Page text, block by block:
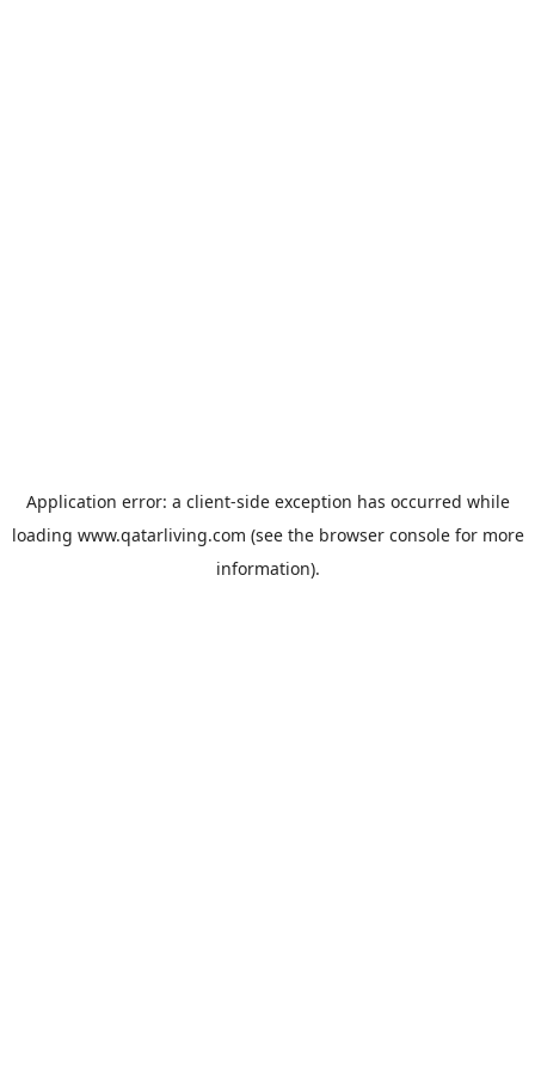
Application error: a client-side exception has occurred while
loading www.qatarliving.com (see the browser consolefor more
information).